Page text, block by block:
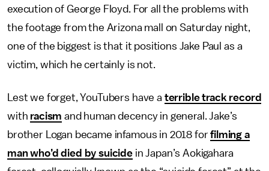
execution of George Floyd. For all the problems with
the footage from the Arizona mall on Saturday night,
one of the biggest is that it positions Jake Paul as a
victim, which he certainly is not.
Lest we forget, YouTubers have a terrible track record
with racism and human decency in general. Jake’s
brother Logan became infamous in 2018 forfilming a
man who’d died by suicide in Japan’s Aokigahara